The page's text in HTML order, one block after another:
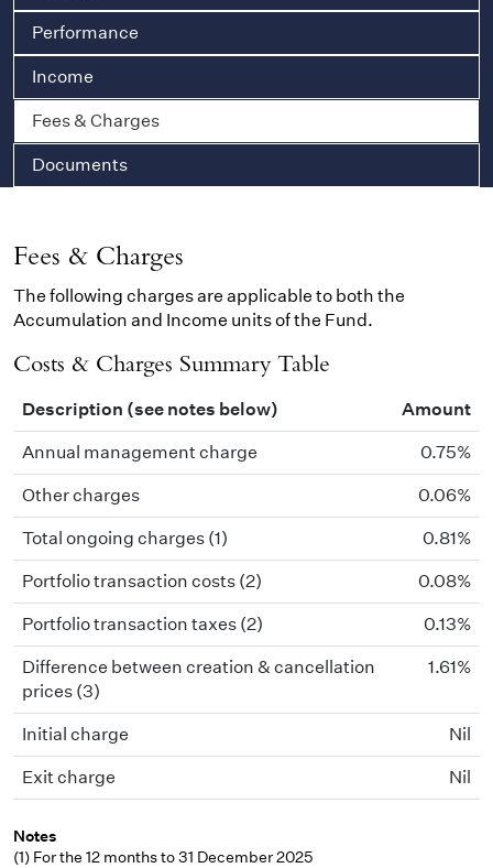
Performance
Income
Fees & Charges
Documents
Fees & Charges
The following charges are applicable to both the
Accumulation and Income units of the Fund.
Costs & Charges Summary Table
Description (see notes below) Amount
Annual management charge 0.75%
Other charges 0.06%
Total ongoing charges (1) 0.81%
Portfolio transaction costs (2) 0.08%
Portfolio transaction taxes (2) 0.13%
Difference between creation & cancellation
prices (3)
1.61%
Initial charge Nil
Exit charge Nil
Notes
(1) For the 12 months to 31 December 2025